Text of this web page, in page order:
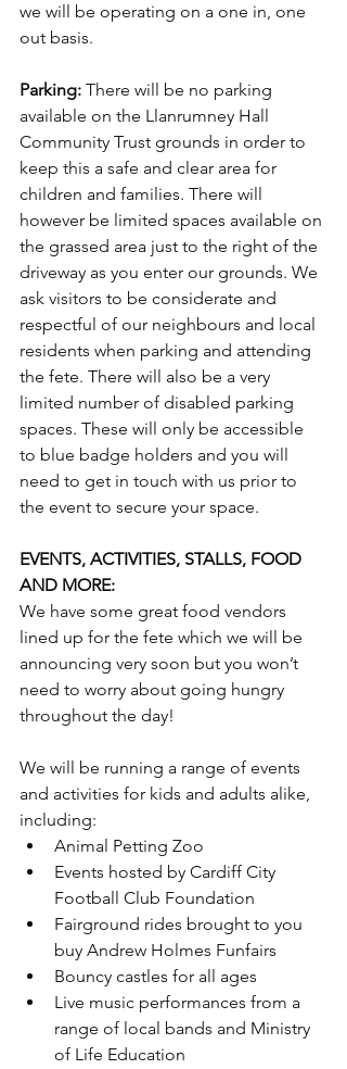
we will be operating on a one in, one
out basis.
Parking: There will be no parking
available on the Llanrumney Hall
Community Trust grounds in order to
keep this a safe and clear area for
children and families. There will
however be limited spaces available on
the grassed area just to the right of the
driveway as you enter our grounds. We
ask visitors to be considerate and
respectful of our neighbours and local
residents when parking and attending
the fete. There will also be a very
limited number of disabled parking
spaces. These will only be accessible
to blue badge holders and you will
need to get in touch with us prior to
the event to secure your space.
EVENTS, ACTIVITIES, STALLS, FOOD
AND MORE:
We have some great food vendors
lined up for the fete which we will be
announcing very soon but you won’t
need to worry about going hungry
throughout the day!
We will be running a range of events
and activities for kids and adults alike,
including:
Animal Petting Zoo
Events hosted by Cardiff City
Football Club Foundation
Fairground rides brought to you
buy Andrew Holmes Funfairs
Bouncy castles for all ages
Live music performances from a
range of local bands and Ministry
of Life Education